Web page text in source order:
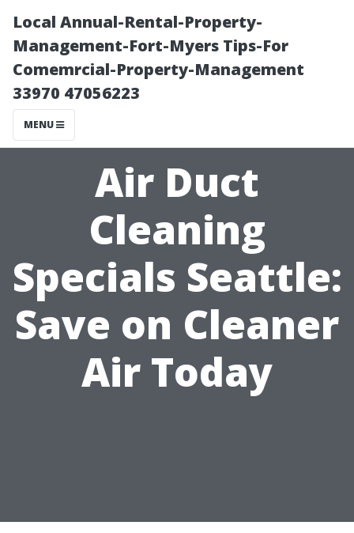
Local Annual-Rental-Property-
Management-Fort-Myers Tips-For
Comemrcial-Property-Management
33970 47056223
MENU
Air Duct
Cleaning
Specials Seattle:
Save on Cleaner
Air Today